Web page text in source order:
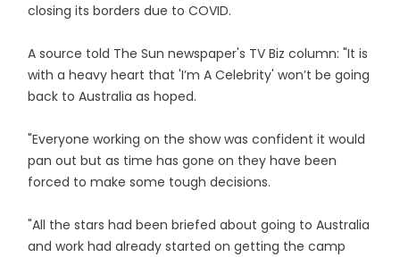
closing its borders due to COVID.
A source told The Sun newspaper's TV Biz column: "It is
with a heavy heart that 'I’m A Celebrity' won’t be going
back to Australia as hoped.
"Everyone working on the show was confident it would
pan out but as time has gone on they have been
forced to make some tough decisions.
"All the stars had been briefed about going to Australia
and work had already started on getting the camp